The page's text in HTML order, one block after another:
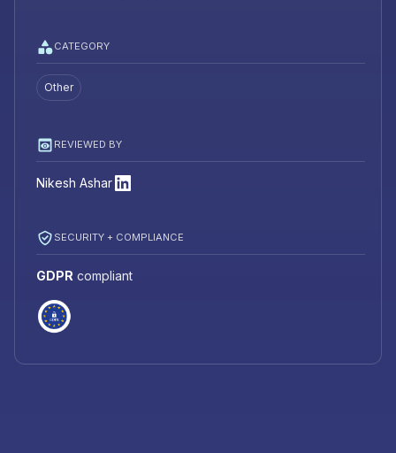
CATEGORY
Other
REVIEWED BY
Nikesh Ashar
SECURITY + COMPLIANCE
GDPR compliant